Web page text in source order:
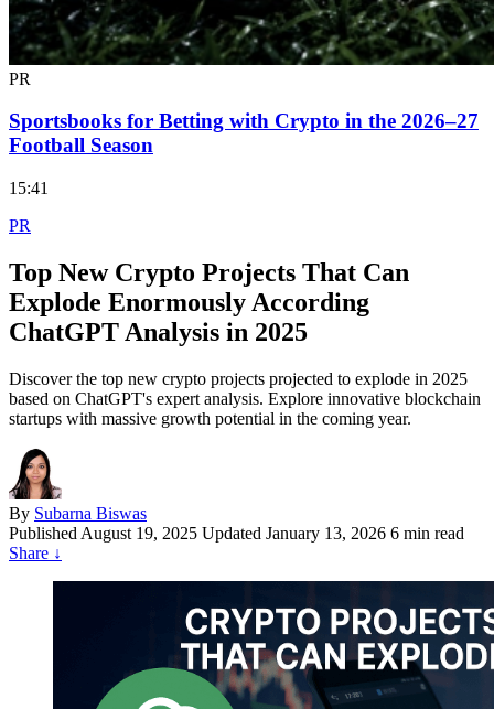
PR
Sportsbooks for Betting with Crypto in the 2026–27
Football Season
15:41
PR
Top New Crypto Projects That Can
Explode Enormously According
ChatGPT Analysis in 2025
Discover the top new crypto projects projected to explode in 2025
based on ChatGPT's expert analysis. Explore innovative blockchain
startups with massive growth potential in the coming year.
By Subarna Biswas
Published August 19, 2025 Updated January 13, 2026 6 min read
Share ↓